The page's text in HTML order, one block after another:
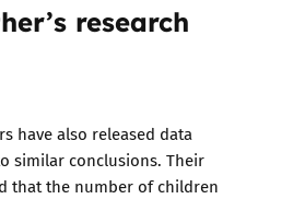
research
have also released data
similar conclusions. Their
that the number of children